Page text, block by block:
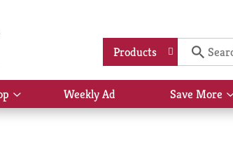
Products
Show
submenu
Weekly Ad Save More